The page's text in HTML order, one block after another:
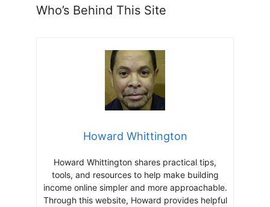
Who’s Behind This Site
Howard Whittington
Howard Whittington shares practical tips,
tools, and resources to help make building
income online simpler and more approachable.
Through this website, Howard provides helpful